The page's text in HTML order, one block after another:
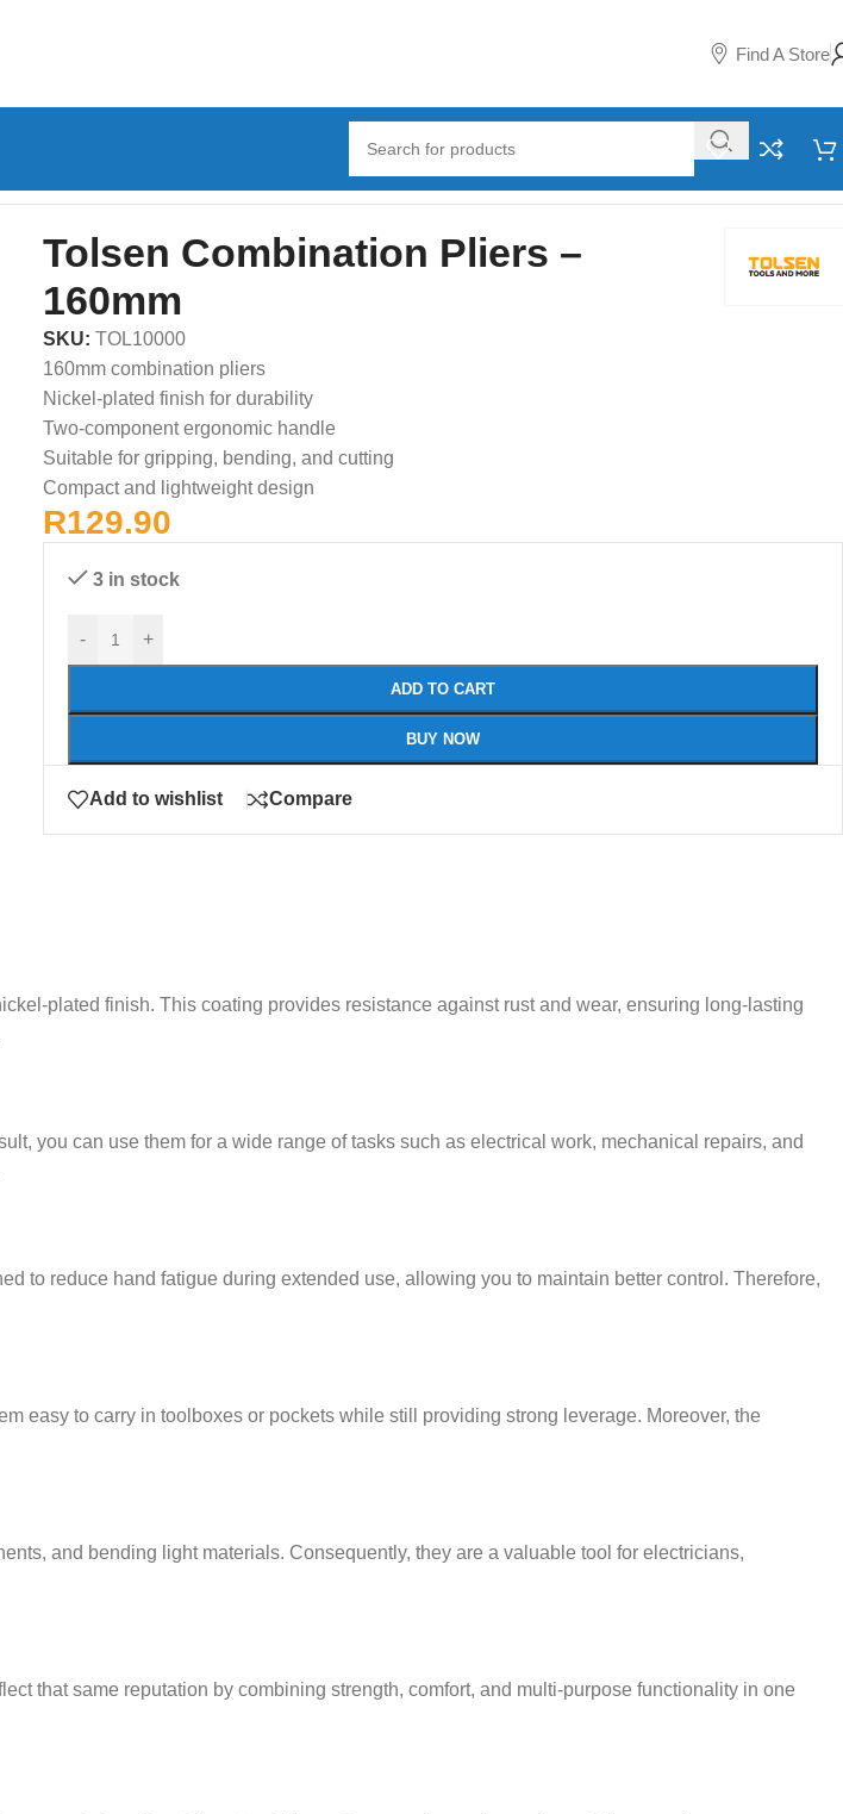
Find A Store
Tolsen Combination Pliers –
160mm
SKU: TOL10000
160mm combination pliers
Nickel-plated finish for durability
Two-component ergonomic handle
Suitable for gripping, bending, and cutting
Compact and lightweight design
R129.90
3 in stock
- +
ADD TO CART
BUY NOW
Add to wishlist Compare
plated finish. This coating provides resistance against rust and wear, ensuring long-lasting
you can use them for a wide range of tasks such as electrical work, mechanical repairs, and
to reduce hand fatigue during extended use, allowing you to maintain better control. Therefore,
easy to carry in toolboxes or pockets while still providing strong leverage. Moreover, the
and bending light materials. Consequently, they are a valuable tool for electricians,
that same reputation by combining strength, comfort, and multi-purpose functionality in one